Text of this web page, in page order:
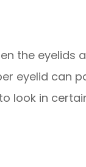
the eyelids
eyelid can
look in